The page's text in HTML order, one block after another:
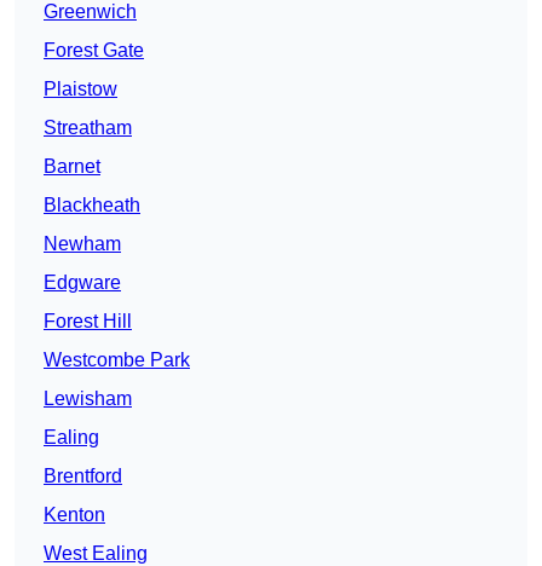
Greenwich
Forest Gate
Plaistow
Streatham
Barnet
Blackheath
Newham
Edgware
Forest Hill
Westcombe Park
Lewisham
Ealing
Brentford
Kenton
West Ealing